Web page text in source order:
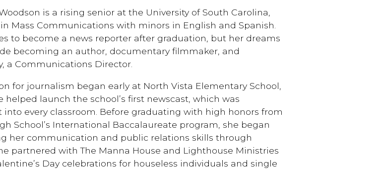
is a rising senior at the University of South Carolina,
Mass Communications with minors in English and Spanish.
to become a news reporter after graduation, but her dreams
becoming an author, documentary filmmaker, and
a Communications Director.
for journalism began early at North Vista Elementary School,
helped launch the school’s first newscast, which was
into every classroom. Before graduating with high honors from
School’s International Baccalaureate program, she began
her communication and public relations skills through
partnered with The Manna House and Lighthouse Ministries
Day celebrations for houseless individuals and single